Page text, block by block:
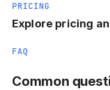
PRICING
Explore pricing
FAQ
Common